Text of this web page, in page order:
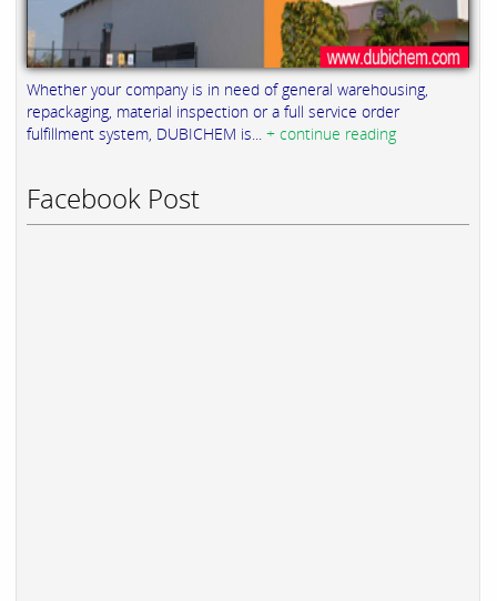
Whether your company is in need of general warehousing,
repackaging, material inspection or a full service order
fulfillment system, DUBICHEM is... + continue reading
Facebook Post